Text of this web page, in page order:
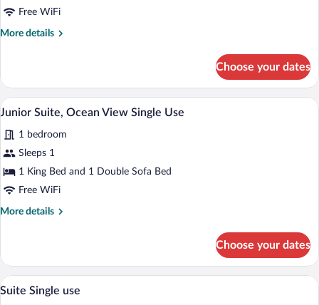
Suite,Free WiFi
More details
More
Suite,
Beachside
Single
Choose your dates
View
all
photos
for
Junior
Suite,
Premium bedding, down comforters,
6
Junior Suite, Ocean View Single Use
1 bedroom
Sleeps 1
1 King Bed and 1 Double Sofa Bed
Free WiFi
More details
More
Suite,
Ocean
View
Choose your dates
View
Premium bedding, down comforters,
10
Suite Single use